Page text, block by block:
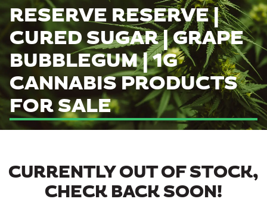
RESERVE RESERVE |
CURED SUGAR | GRAPE
BUBBLEGUM | 1G
CANNABIS PRODUCTS
FOR SALE
CURRENTLY OUT OF STOCK,
CHECK BACK SOON!